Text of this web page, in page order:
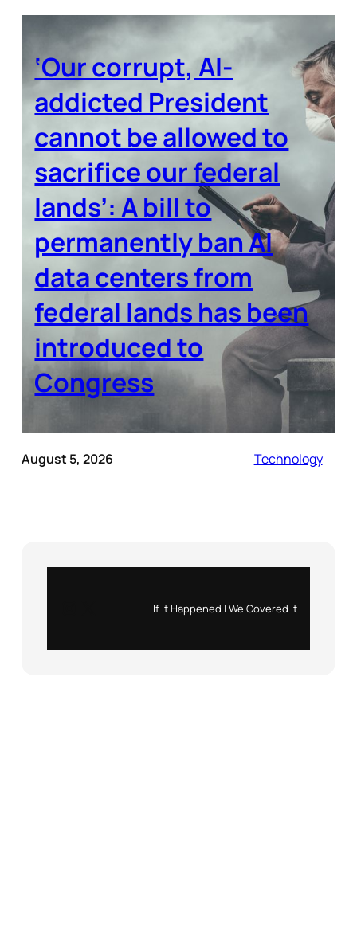
‘Our corrupt, AI-
addicted President
cannot be allowed to
sacrifice our federal
lands’: A bill to
permanently ban AI
data centers from
federal lands has been
introduced to
Congress
August 5, 2026 Technology
If it Happened | We Covered it